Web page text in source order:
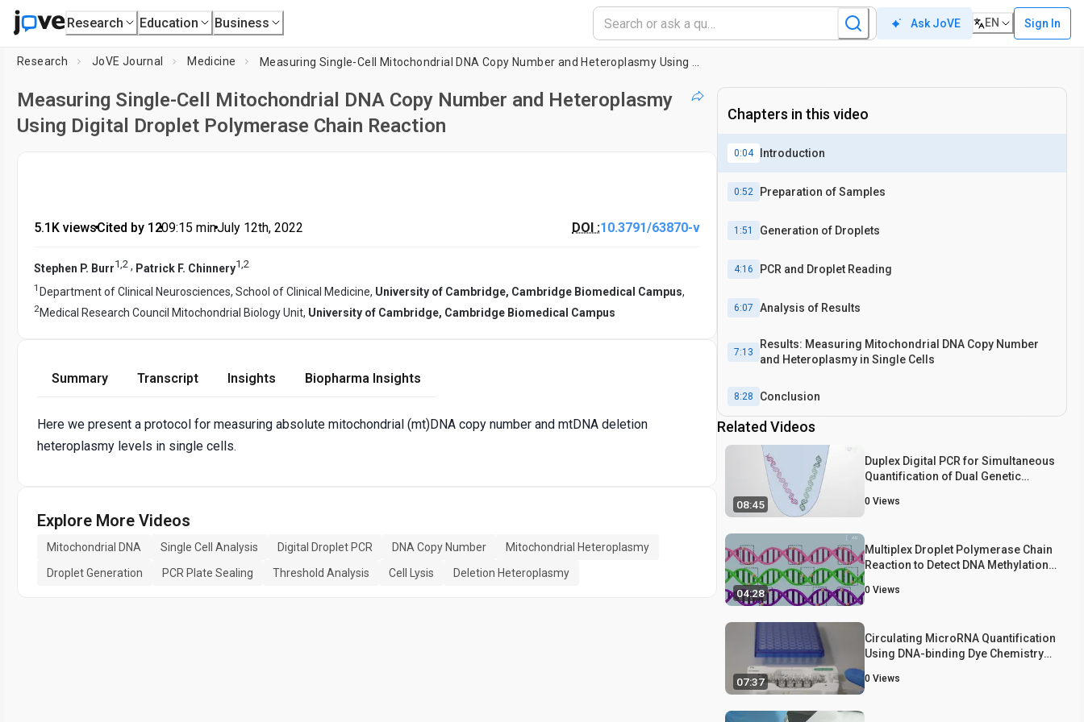
Research Education Business Ask JoVE EN Sign In
Research JoVE Journal Medicine
Measuring Single-Cell Mitochondrial DNA Copy Number and Heteroplasmy
Using Digital Droplet Polymerase Chain Reaction
5.1K views•Cited by 12•09:15 min•July 12th, 2022 DOI :10.3791/63870-v
Stephen P. Burr1,2 , Patrick F. Chinnery1,2
1 Department of Clinical Neurosciences, School of Clinical Medicine, University of Cambridge, Cambridge Biomedical Campus,
2Medical Research Council Mitochondrial Biology Unit, University of Cambridge, Cambridge Biomedical Campus
Summary Transcript Insights Biopharma Insights
Here we present a protocol for measuring absolute mitochondrial (mt)DNA copy number and mtDNA deletion
heteroplasmy levels in single cells.
Explore More Videos
Mitochondrial DNA Single Cell Analysis Digital Droplet PCR DNA Copy Number
Mitochondrial Heteroplasmy
Droplet Generation
PCR Plate Sealing Threshold Analysis Cell Lysis Deletion Heteroplasmy
Chapters in this video
0:04 Introduction
0:52 Preparation of Samples
1:51 Generation of Droplets
4:16 PCR and Droplet Reading
6:07 Analysis of Results
7:13
Results: Measuring Mitochondrial DNA Copy Number
and Heteroplasmy in Single Cells
8:28 Conclusion
Related Videos
08:45
Duplex Digital PCR for Simultaneous
Quantification of Dual Genetic
0 Views
04:28
Multiplex Droplet Polymerase Chain
Reaction to Detect DNA Methylation
0 Views
07:37
Circulating MicroRNA Quantification
Using DNA-binding Dye Chemistry
0 Views